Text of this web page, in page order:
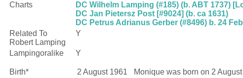
Charts
DC Wilhelm Lamping (#185) (b. ABT 1737)
DC Jan Pietersz Post [#9024] (b. ca 1631)
DC Petrus Adrianus Gerber (#8496) b. 24
Related To
Robert Lamping
Y
Lampingoralike Y
Birth* 2 August 1961 Monique was born on 2